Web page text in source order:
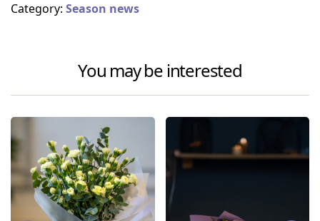
Category: Season news
You may be interested